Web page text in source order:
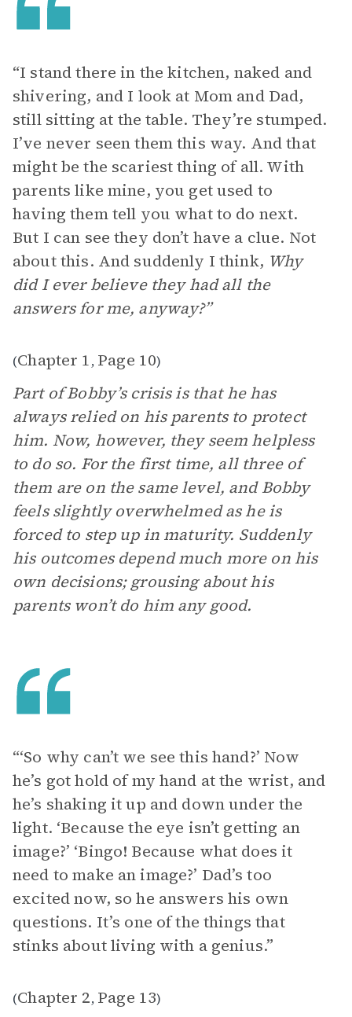
“I stand there in the kitchen, naked and
shivering, and I look at Mom and Dad,
still sitting at the table. They’re stumped.
I’ve never seen them this way. And that
might be the scariest thing of all. With
parents like mine, you get used to
having them tell you what to do next.
But I can see they don’t have a clue. Not
about this. And suddenly I think, Why
did I ever believe they had all the
answers for me, anyway?”
(Chapter 1, Page 10)
Part of Bobby’s crisis is that he has
always relied on his parents to protect
him. Now, however, they seem helpless
to do so. For the first time, all three of
them are on the same level, and Bobby
feels slightly overwhelmed as he is
forced to step up in maturity. Suddenly
his outcomes depend much more on his
own decisions; grousing about his
parents won’t do him any good.
“‘So why can’t we see this hand?’ Now
he’s got hold of my hand at the wrist, and
he’s shaking it up and down under the
light. ‘Because the eye isn’t getting an
image?’ ‘Bingo! Because what does it
need to make an image?’ Dad’s too
excited now, so he answers his own
questions. It’s one of the things that
stinks about living with a genius.”
(Chapter 2, Page 13)